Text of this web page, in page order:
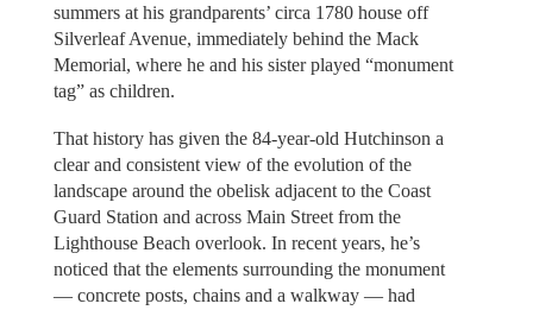
summers at his grandparents’ circa 1780 house off
Silverleaf Avenue, immediately behind the Mack
Memorial, where he and his sister played “monument
tag” as children.
That history has given the 84-year-old Hutchinson a
clear and consistent view of the evolution of the
landscape around the obelisk adjacent to the Coast
Guard Station and across Main Street from the
Lighthouse Beach overlook. In recent years, he’s
noticed that the elements surrounding the monument
— concrete posts, chains and a walkway — had